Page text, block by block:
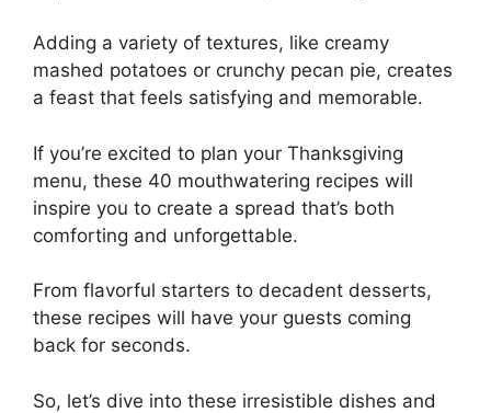
Adding a variety of textures, like creamy
mashed potatoes or crunchy pecan pie, creates
a feast that feels satisfying and memorable.
If you’re excited to plan your Thanksgiving
menu, these 40 mouthwatering recipes will
inspire you to create a spread that’s both
comforting and unforgettable.
From flavorful starters to decadent desserts,
these recipes will have your guests coming
back for seconds.
So, let’s dive into these irresistible dishes and